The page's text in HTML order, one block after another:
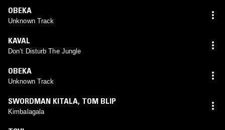
OBEKA
Unknown Track
KAVAL
Don’t Disturb The Jungle
OBEKA
Unknown Track
SWORDMAN KITALA, TOM BLIP
Kimbalagala